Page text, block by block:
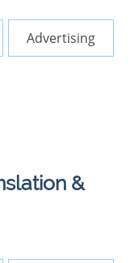
Advertising
&